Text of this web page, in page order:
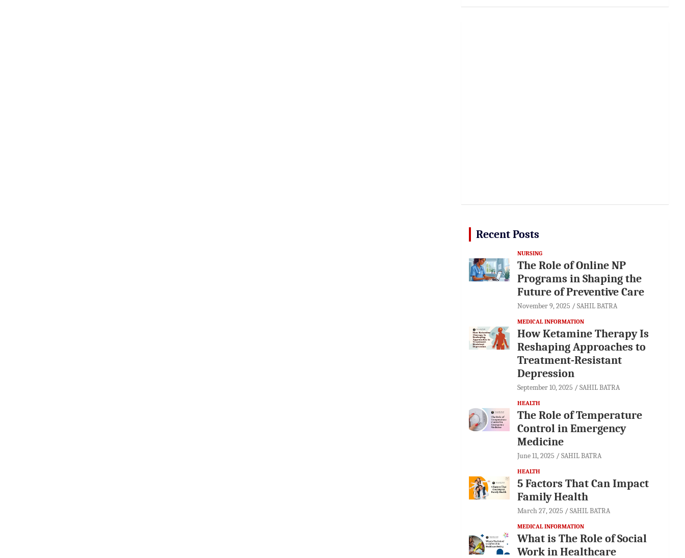
Recent Posts
NURSING
The Role of Online NP
Programs in Shaping the
Future of Preventive Care
November 9, 2025 SAHIL BATRA
MEDICAL INFORMATION
How Ketamine Therapy Is
Reshaping Approaches to
Treatment-Resistant
Depression
September 10, 2025 SAHIL BATRA
HEALTH
The Role of Temperature
Control in Emergency
Medicine
June 11, 2025 SAHIL BATRA
HEALTH
5 Factors That Can Impact
Family Health
March 27, 2025 SAHIL BATRA
MEDICAL INFORMATION
What is The Role of Social
Work in Healthcare